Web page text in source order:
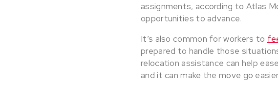
assignments, according to Atlas
opportunities to advance.
It’s also common for workers to
prepared to handle those
relocation assistance can help
and it can make the move go